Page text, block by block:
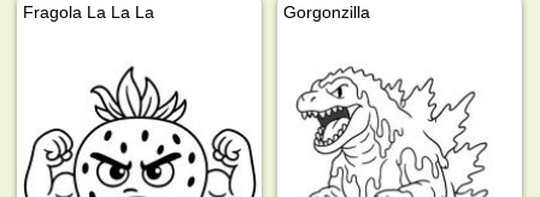
Fragola La La La Gorgonzilla